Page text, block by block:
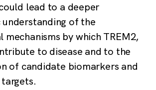
lead to a deeper
understanding of the
mechanisms by which TREM2,
to disease and to the
of candidate biomarkers and